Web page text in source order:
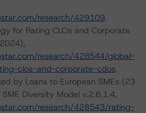
research/429109.
for Rating CLOs and Corporate
research/428544/global-
clos-and-corporate-cdos.
by Loans to European SMEs (23
Diversity Model v.2.6.1.4,
research/428543/rating-